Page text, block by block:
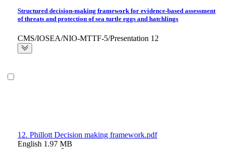
Structured decision-making framework for evidence-based assessment
of threats and protection of sea turtle eggs and hatchlings
CMS/IOSEA/NIO-MTTF-5/Presentation 12
12. Phillott Decision making framework.pdf
English 1.97 MB